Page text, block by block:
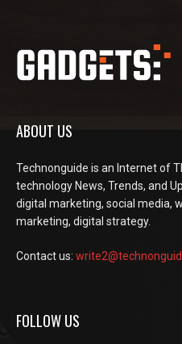
ABOUT US
Technonguide is an Internet of
technology News, Trends, and
digital marketing, social media,
marketing, digital strategy.
Contact us:
FOLLOW US